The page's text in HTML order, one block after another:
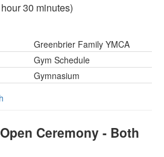
30 minutes)
Greenbrier Family YMCA
Gym Schedule
Gymnasium
Ceremony - Both